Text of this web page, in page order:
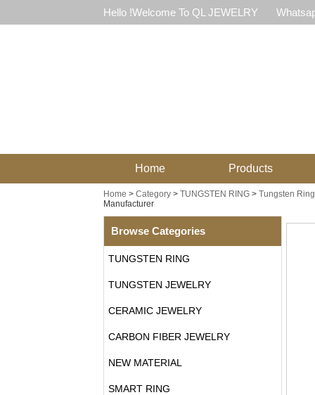
Hello !Welcome To QL JEWELRY
Home Products
Home > Category> TUNGSTEN RING> Tungsten
Manufacturer
Browse Categories
TUNGSTEN RING
TUNGSTEN JEWELRY
CERAMIC JEWELRY
CARBON FIBER JEWELRY
NEW MATERIAL
SMART RING